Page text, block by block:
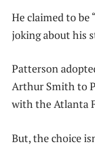
He claimed to be
joking about his
Patterson
Arthur Smith to
with the Atlanta
But, the choice